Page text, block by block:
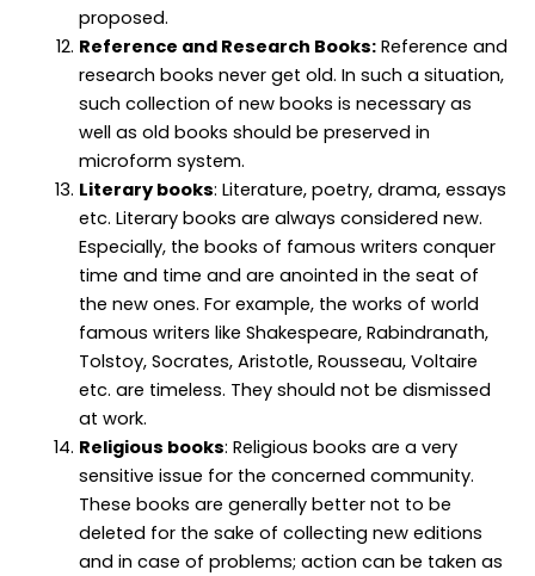
proposed.
Reference and Research Books: Reference and
research books never get old. In such a situation,
such collection of new books is necessary as
well as old books should be preserved in
microform system.
Literary books: Literature, poetry, drama, essays
etc. Literary books are always considered new.
Especially, the books of famous writers conquer
time and time and are anointed in the seat of
the new ones. For example, the works of world
famous writers like Shakespeare, Rabindranath,
Tolstoy, Socrates, Aristotle, Rousseau, Voltaire
etc. are timeless. They should not be dismissed
at work.
Religious books: Religious books are a very
sensitive issue for the concerned community.
These books are generally better not to be
deleted for the sake of collecting new editions
and in case of problems; action can be taken as